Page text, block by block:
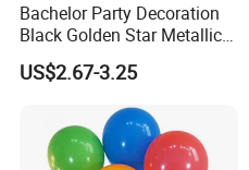
Bachelor Party Decoration
Black Golden Star Metallic
Arch Kits Set Garland
Balloon
US$2.67-3.25